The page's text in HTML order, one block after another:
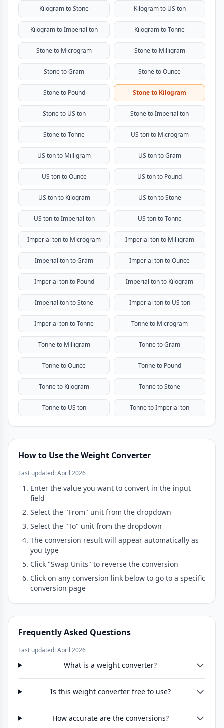
Kilogram to Stone Kilogram to US ton
Kilogram to Imperial ton Kilogram to Tonne
Stone to Microgram Stone to Milligram
Stone to Gram Stone to Ounce
Stone to Pound Stone to Kilogram
Stone to US ton Stone to Imperial ton
Stone to Tonne US ton to Microgram
US ton to Milligram US ton to Gram
US ton to Ounce US ton to Pound
US ton to Kilogram US ton to Stone
US ton to Imperial ton US ton to Tonne
Imperial ton to Microgram Imperial ton to Milligram
Imperial ton to Gram Imperial ton to Ounce
Imperial ton to Pound Imperial ton to Kilogram
Imperial ton to Stone Imperial ton to US ton
Imperial ton to Tonne Tonne to Microgram
Tonne to Milligram Tonne to Gram
Tonne to Ounce Tonne to Pound
Tonne to Kilogram Tonne to Stone
Tonne to US ton Tonne to Imperial ton
How to Use the Weight Converter
Last updated: April 2026
Enter the value you want to convert in the input
field
Select the "From" unit from the dropdown
Select the "To" unit from the dropdown
The conversion result will appear automatically as
you type
Click "Swap Units" to reverse the conversion
Click on any conversion link below to go to a specific
conversion page
Frequently Asked Questions
Last updated: April 2026
What is a weight converter?
Is this weight converter free to use?
How accurate are the conversions?